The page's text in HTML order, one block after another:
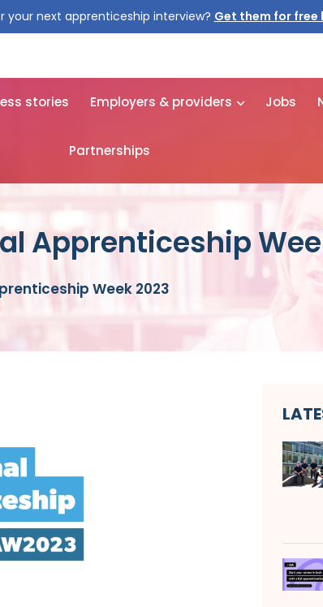
your next apprenticeship interview? Get them for free
stories Employers & providers Jobs
Partnerships
Apprenticeship
Week 2023